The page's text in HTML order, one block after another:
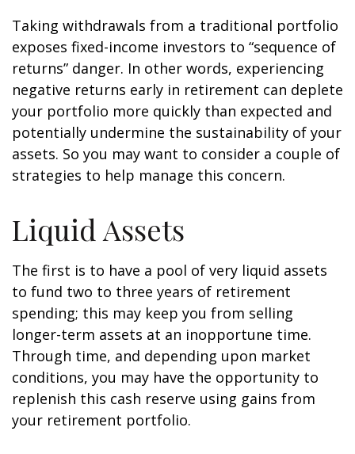
Taking withdrawals from a traditional portfolio
exposes fixed-income investors to “sequence of
returns” danger. In other words, experiencing
negative returns early in retirement can deplete
your portfolio more quickly than expected and
potentially undermine the sustainability of your
assets. So you may want to consider a couple of
strategies to help manage this concern.
Liquid Assets
The first is to have a pool of very liquid assets
to fund two to three years of retirement
spending; this may keep you from selling
longer-term assets at an inopportune time.
Through time, and depending upon market
conditions, you may have the opportunity to
replenish this cash reserve using gains from
your retirement portfolio.